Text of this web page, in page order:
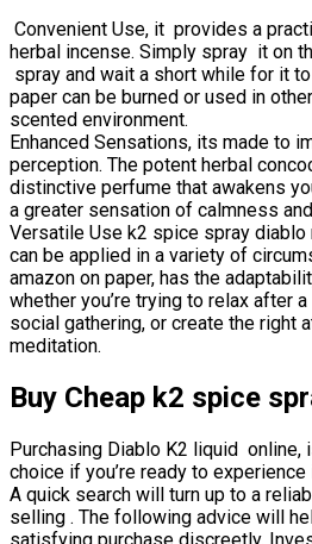
Convenient Use, it provides a
herbal incense. Simply spray it on
spray and wait a short while for it
paper can be burned or used in
scented environment.
Enhanced Sensations, its made to
perception. The potent herbal
distinctive perfume that awakens
a greater sensation of calmness
Versatile Use k2 spice spray diablo
can be applied in a variety of
amazon on paper, has the
whether you’re trying to relax after
social gathering, or create the right
meditation.
Buy Cheap k2 spice
Purchasing Diablo K2 liquid online,
choice if you’re ready to
A quick search will turn up to a
selling . The following advice will
satisfying purchase discreetly.